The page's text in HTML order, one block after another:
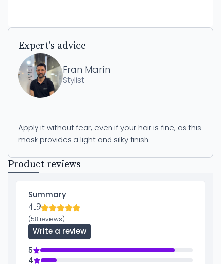
Expert's advice
Fran Marín
Stylist
Apply it without fear, even if your hair is fine, as this
mask provides a light and silky finish.
Product reviews
Summary
4.9
(58 reviews)
Write a review
5
4